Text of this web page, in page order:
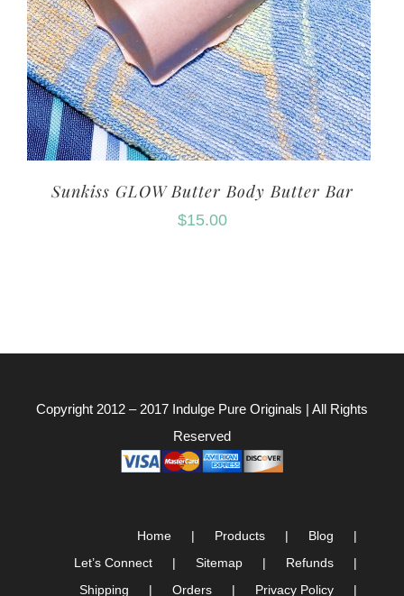
Sunkiss GLOW Butter Body Butter Bar
$15.00
Copyright 2012 – 2017 Indulge Pure Originals | All Rights
Reserved
Home Products
Blog
Let’s Connect
Sitemap
Refunds
Shipping
Orders Privacy Policy